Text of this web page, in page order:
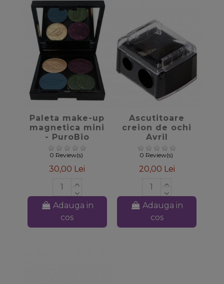
favorite_border
Paleta make-up
magnetica mini
- PuroBio
Cosmetics
0 Review(s)
30,00 Lei
Adauga in
cos
favorite_border
Ascutitoare
creion de ochi
Avril
0 Review(s)
20,00 Lei
Adauga in
cos